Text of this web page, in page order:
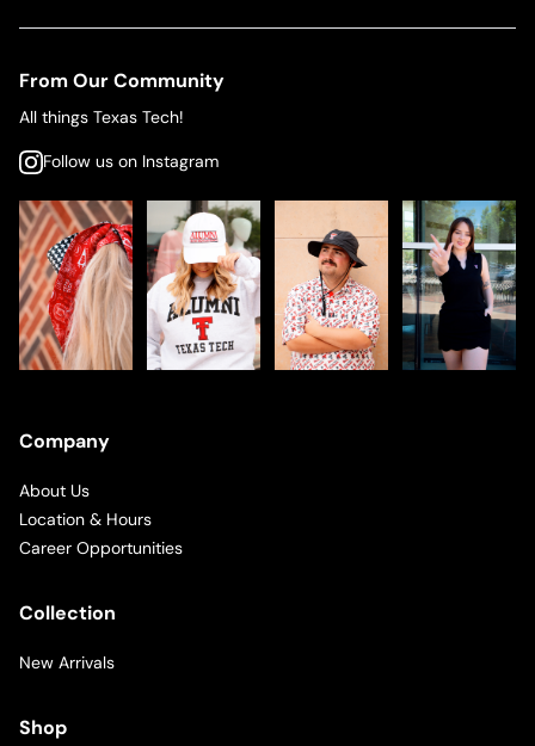
From Our Community
All things Texas Tech!
Follow us on Instagram
Company
About Us
Location & Hours
Career Opportunities
Collection
New Arrivals
Shop